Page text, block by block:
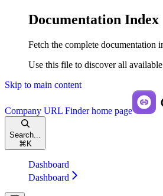
Documentation Index
Fetch the complete documentation
Use this file to discover all
Skip to main content
Company URL Finderhome page
Search...
⌘ K
Dashboard
Dashboard